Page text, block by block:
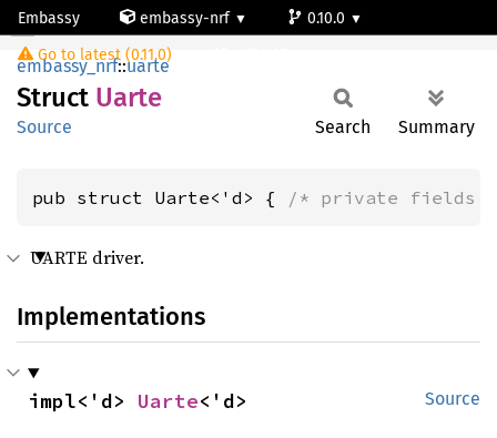
Embassy embassy-nrf
0.10.0
Go to latest (0.11.0)
Uarte
embassy_nrf::uarte
Struct Uarte
Source Search Summary
pub struct Uarte<'d> { /* private fields
UARTE driver.
Implementations
Source
impl<'d> Uarte<'d>